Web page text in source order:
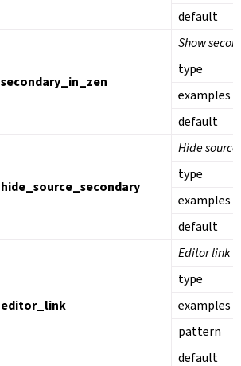
default
secondary_in_zen
Show
type
examples
default
hide_source_secondary
Hide
type
examples
default
editor_link
Editor link
type
examples
pattern
default